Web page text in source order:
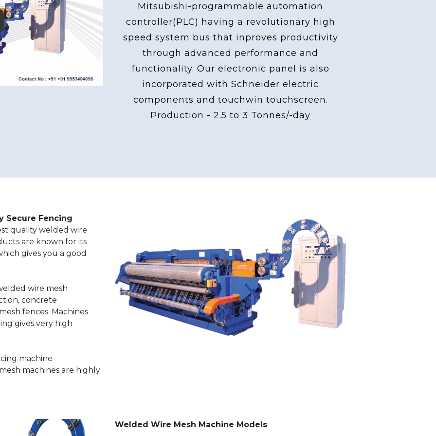
Mitsubishi-programmable automation
controller(PLC) having a revolutionary high
speed system bus that inproves productivity
through advanced performance and
functionality. Our electronic panel is also
incorporated with Schneider electric
components and touchwin touchscreen.
Production - 2.5 to 3 Tonnes/-day
Secure Fencing
quality welded wire
are known for its
gives you a good
wire mesh
concrete
fences. Machines
gives very high
machine
machines are highly
Welded Wire Mesh Machine Models